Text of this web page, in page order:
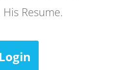
Resume.
Login